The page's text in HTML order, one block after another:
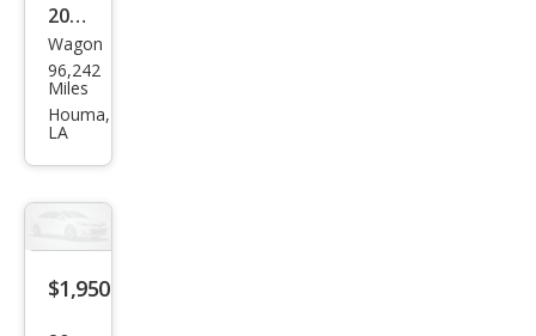
2009
MINI
Coo
per
Wagon
96,242
Miles
Houma,
LA
$1,950